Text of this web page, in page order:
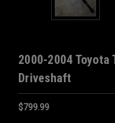
2000-2004 Toyota
Driveshaft
$799.99